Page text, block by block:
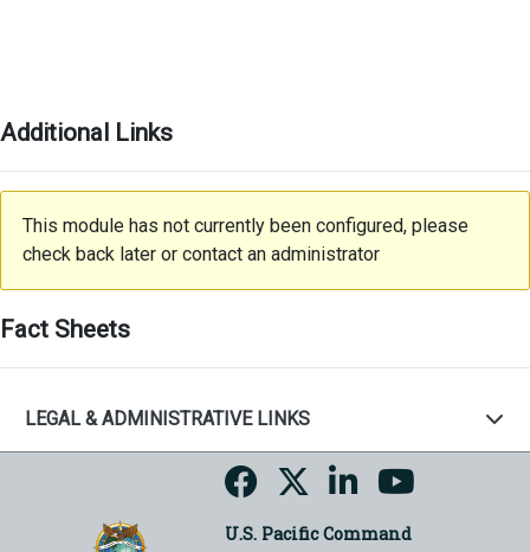
Additional Links
This module has not currently been configured, please
check back later or contact an administrator
Fact Sheets
LEGAL & ADMINISTRATIVE LINKS
U.S. Pacific Command